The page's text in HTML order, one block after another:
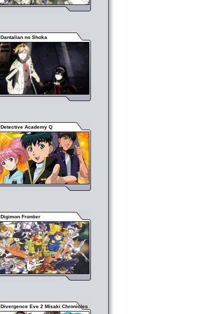
Dantalian no Shoka
Detective Academy Q
Digimon Frontier
Divergence Eve 2 Misaki Chronicles